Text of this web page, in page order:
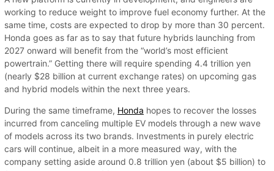
working to reduce weight to improve fuel economy further. At the
same time, costs are expected to drop by more than 30 percent.
Honda goes as far as to say that future hybrids launching from
2027 onward will benefit from the “world’s most efficient
powertrain.” Getting there will require spending 4.4 trillion yen
(nearly $28 billion at current exchange rates) on upcoming gas
and hybrid models within the next three years.
During the same timeframe, Honda hopes to recover the losses
incurred from canceling multiple EV models through a new wave
of models across its two brands. Investments in purely electric
cars will continue, albeit in a more measured way, with the
company setting aside around 0.8 trillion yen (about $5 billion) to